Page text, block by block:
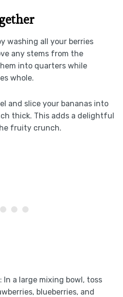
washing all your berries
any stems from the
into quarters while
whole.
and slice your bananas into
thick. This adds a delightful
fruity crunch.
: In a large mixing bowl, toss
blueberries, and